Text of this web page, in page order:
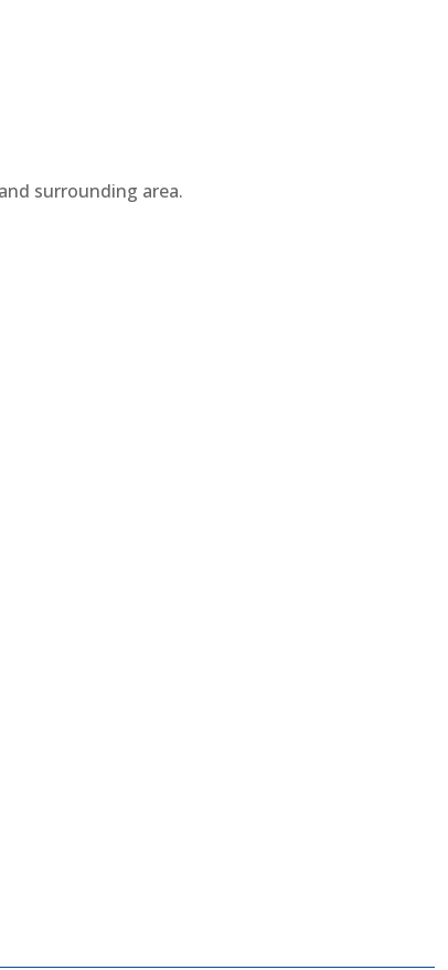
surrounding area.